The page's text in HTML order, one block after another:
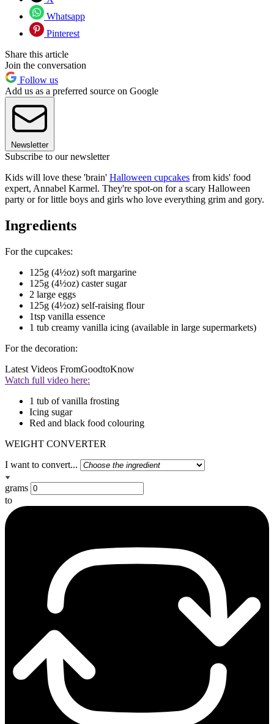
Whatsapp
Pinterest
Share this article
Join the conversation
Follow us
Add us as a preferred source on Google
Newsletter
Subscribe to our newsletter
Kids will love these 'brain' Halloween cupcakes from kids' food
expert, Annabel Karmel. They're spot-on for a scary Halloween
party or for little boys and girls who love everything grim and gory.
Ingredients
For the cupcakes:
125g (4½oz) soft margarine
125g (4½oz) caster sugar
2 large eggs
125g (4½oz) self-raising flour
1tsp vanilla essence
1 tub creamy vanilla icing (available in large supermarkets)
For the decoration:
Latest Videos FromGoodtoKnow
Watch full video here:
1 tub of vanilla frosting
Icing sugar
Red and black food colouring
WEIGHT CONVERTER
I want to convert...
grams
to